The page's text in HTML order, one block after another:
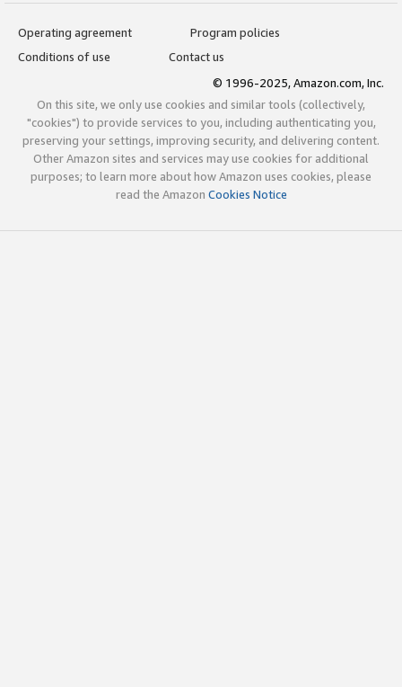
Operating agreement
Program policies
Conditions of use
Contact us
© 1996-2025, Amazon.com, Inc.
On this site, we only use cookies and similar tools (collectively,
"cookies") to provide services to you, including authenticating you,
preserving your settings, improving security, and delivering content.
Other Amazon sites and services may use cookies for additional
purposes; to learn more about how Amazon uses cookies, please
read the Amazon Cookies Notice